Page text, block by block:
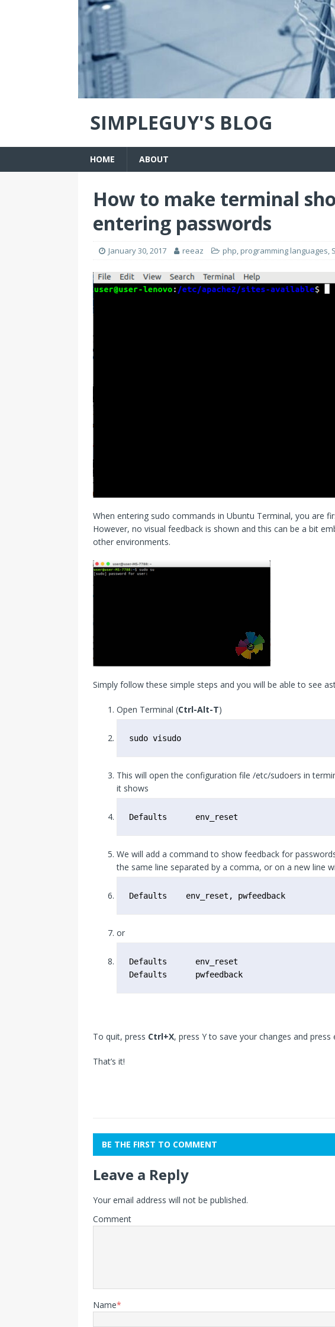
SIMPLEGUY'S BLOG
HOME ABOUT
How to make terminal
entering passwords
January 30, 2017 reeaz php, programming languages,
When entering sudo commands in Ubuntu Terminal, you are
However, no visual feedback is shown and this can be a bit
other environments.
Simply follow these simple steps and you will be able to see
Open Terminal (Ctrl-Alt-T)
sudo visudo
This will open the configuration file /etc/sudoers in
it shows
Defaults      env_reset
We will add a command to show feedback for
the same line separated by a comma, or on a new line
Defaults    env_reset, pwfeedback
or
Defaults      env_reset
Defaults      pwfeedback
To quit, press Ctrl+X, press Y to save your changes and
That’s it!
BE THE FIRST TO COMMENT
Leave a Reply
Your email address will not be published.
Comment
Name*